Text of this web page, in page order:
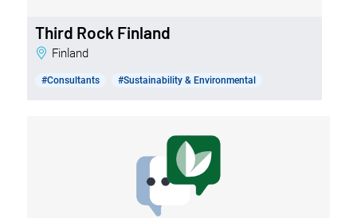
Third Rock Finland
Finland
#Consultants #Sustainability & Environmental